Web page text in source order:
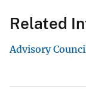
Related
Advisory